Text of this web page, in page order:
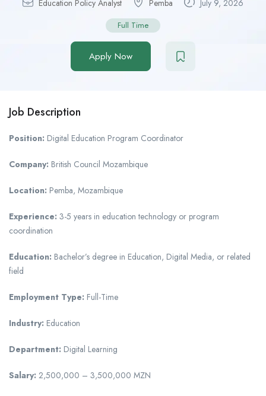
Education Policy Analyst Pemba July 9, 2026
Full Time
Apply Now
Job Description
Position: Digital Education Program Coordinator
Company: British Council Mozambique
Location: Pemba, Mozambique
Experience: 3-5 years in education technology or program
coordination
Education: Bachelor’s degree in Education, Digital Media, or related
field
Employment Type: Full-Time
Industry: Education
Department: Digital Learning
Salary: 2,500,000 – 3,500,000 MZN